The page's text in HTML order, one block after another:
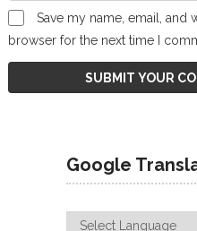
Save my name, email, and
browser for the next time I
Google